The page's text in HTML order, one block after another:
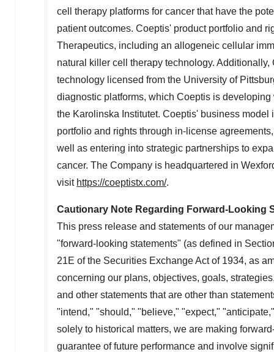
cell therapy platforms for cancer that have the
patient outcomes. Coeptis' product portfolio and
Therapeutics, including an allogeneic cellular
natural killer cell therapy technology.
technology licensed from the University of
diagnostic platforms, which Coeptis is
the Karolinska Institutet. Coeptis' business
portfolio and rights through in-license
well as entering into strategic partnerships to
cancer. The Company is headquartered in
visit https://coeptistx.com/.
Cautionary Note Regarding Forward-Looking
This press release and statements of our
"forward-looking statements" (as defined in
21E of the Securities Exchange Act of 1934, as
concerning our plans, objectives, goals,
and other statements that are other than
"intend," "should," "believe," "expect,"
solely to historical matters, we are making
guarantee of future performance and involve